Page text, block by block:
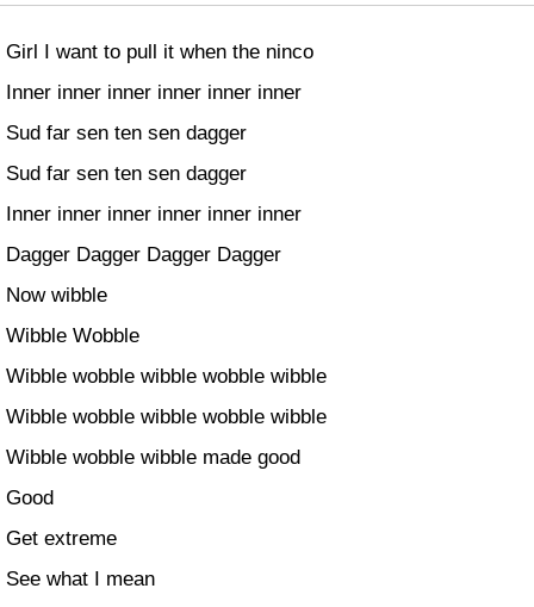
Girl I want to pull it when the ninco
Inner inner inner inner inner inner
Sud far sen ten sen dagger
Sud far sen ten sen dagger
Inner inner inner inner inner inner
Dagger Dagger Dagger Dagger
Now wibble
Wibble Wobble
Wibble wobble wibble wobble wibble
Wibble wobble wibble wobble wibble
Wibble wobble wibble made good
Good
Get extreme
See what I mean